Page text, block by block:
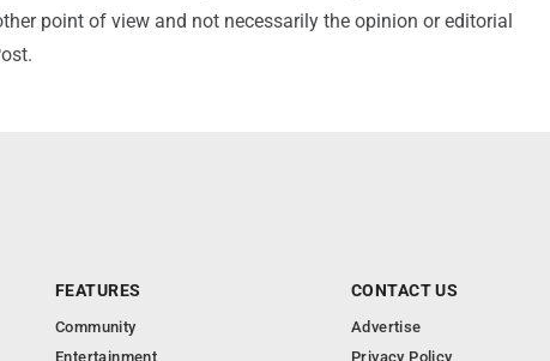
point of view and not necessarily the opinion or editorial
FEATURES
Community
Entertainment
CONTACT US
Advertise
Privacy Policy